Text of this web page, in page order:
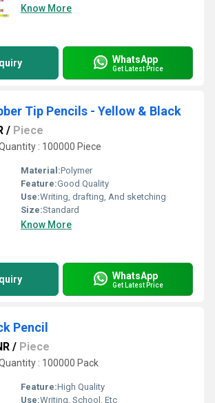
Know More
WhatsApp
Get Latest Price
Tip Pencils - Yellow & Black
/ Piece
: 100000 Piece
Material:Polymer
Feature:Good Quality
Use:Writing, drafting, And sketching
Size:Standard
Know More
WhatsApp
Get Latest Price
Pencil
/ Piece
: 100000 Pack
Feature:High Quality
Use:Writing, School, Etc